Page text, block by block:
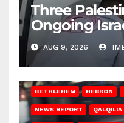
Three
Ongoing
Gaza
AUG 9, 2026
BETHLEHEM HEBRON
NEWS REPORT QALQILIA